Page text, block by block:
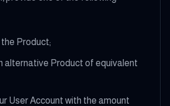
Product;
alternative Product of equivalent
User Account with the amount